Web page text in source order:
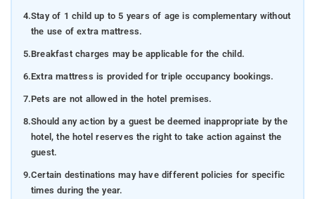
4.Stay of 1 child up to 5 years of age is complementary without
the use of extra mattress.
5.Breakfast charges may be applicable for the child.
6.Extra mattress is provided for triple occupancy bookings.
7.Pets are not allowed in the hotel premises.
8.Should any action by a guest be deemed inappropriate by the
hotel, the hotel reserves the right to take action against the
guest.
9.Certain destinations may have different policies for specific
times during the year.